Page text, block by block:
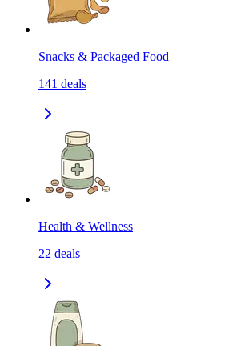
Snacks & Packaged Food
141 deals
Health & Wellness
22 deals